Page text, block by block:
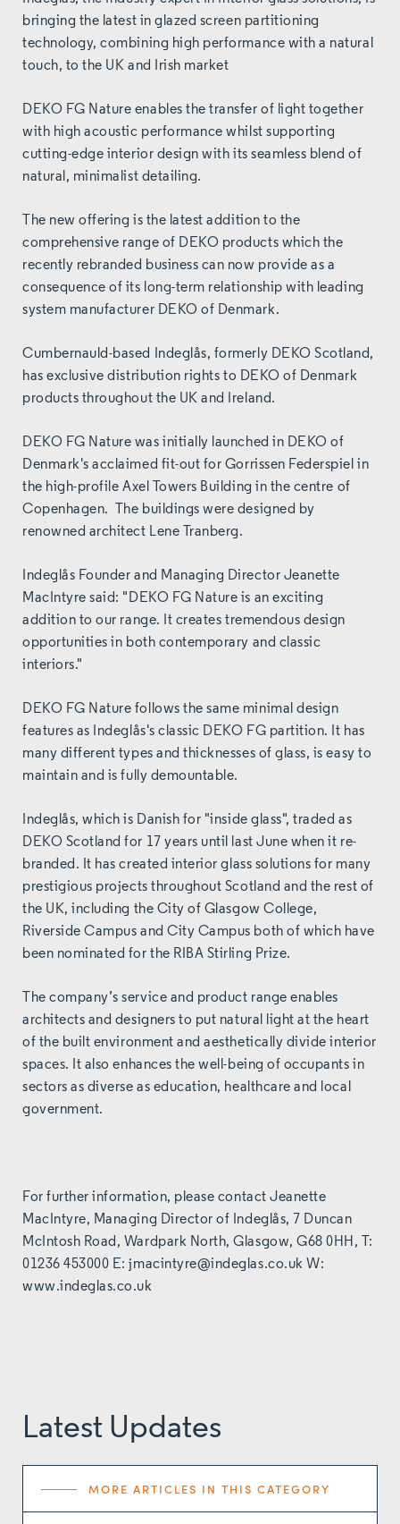
bringing the latest in glazed screen partitioning
technology, combining high performance with a natural
touch, to the UK and Irish market
DEKO FG Nature enables the transfer of light together
with high acoustic performance whilst supporting
cutting-edge interior design with its seamless blend of
natural, minimalist detailing.
The new offering is the latest addition to the
comprehensive range of DEKO products which the
recently rebranded business can now provide as a
consequence of its long-term relationship with leading
system manufacturer DEKO of Denmark.
Cumbernauld-based Indeglås, formerly DEKO Scotland,
has exclusive distribution rights to DEKO of Denmark
products throughout the UK and Ireland.
DEKO FG Nature was initially launched in DEKO of
Denmark's acclaimed fit-out for Gorrissen Federspiel in
the high-profile Axel Towers Building in the centre of
Copenhagen. The buildings were designed by
renowned architect Lene Tranberg.
Indeglås Founder and Managing Director Jeanette
MacIntyre said: "DEKO FG Nature is an exciting
addition to our range. It creates tremendous design
opportunities in both contemporary and classic
interiors."
DEKO FG Nature follows the same minimal design
features as Indeglås's classic DEKO FG partition. It has
many different types and thicknesses of glass, is easy to
maintain and is fully demountable.
Indeglås, which is Danish for "inside glass", traded as
DEKO Scotland for 17 years until last June when it re-
branded. It has created interior glass solutions for many
prestigious projects throughout Scotland and the rest of
the UK, including the City of Glasgow College,
Riverside Campus and City Campus both of which have
been nominated for the RIBA Stirling Prize.
The company’s service and product range enables
architects and designers to put natural light at the heart
of the built environment and aesthetically divide interior
spaces. It also enhances the well-being of occupants in
sectors as diverse as education, healthcare and local
government.
For further information, please contact Jeanette
MacIntyre, Managing Director of Indeglås, 7 Duncan
McIntosh Road, Wardpark North, Glasgow, G68 0HH, T:
01236 453000 E:jmacintyre@indeglas.co.uk W:
www.indeglas.co.uk
Latest Updates
MORE ARTICLES IN THIS CATEGORY